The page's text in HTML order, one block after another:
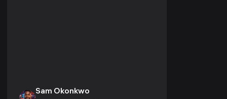
Sam Okonkwo